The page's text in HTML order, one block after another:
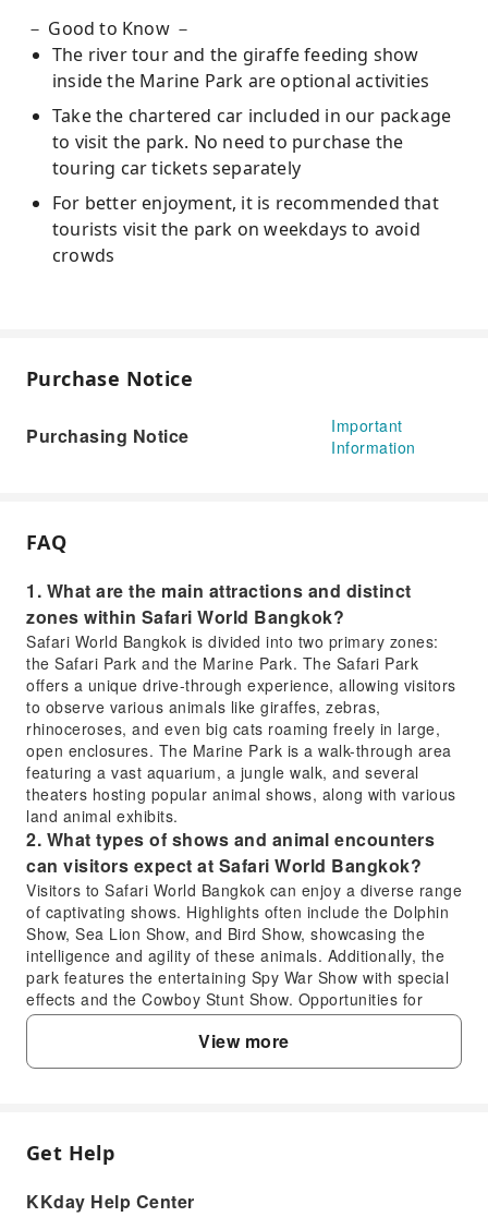
－ Good to Know －
The river tour and the giraffe feeding show
inside the Marine Park are optional activities
Take the chartered car included in our package
to visit the park. No need to purchase the
touring car tickets separately
For better enjoyment, it is recommended that
tourists visit the park on weekdays to avoid
crowds
Purchase Notice
Purchasing Notice
Important
Information
FAQ
1. What are the main attractions and distinct
zones within Safari World Bangkok?
Safari World Bangkok is divided into two primary zones:
the Safari Park and the Marine Park. The Safari Park
offers a unique drive-through experience, allowing visitors
to observe various animals like giraffes, zebras,
rhinoceroses, and even big cats roaming freely in large,
open enclosures. The Marine Park is a walk-through area
featuring a vast aquarium, a jungle walk, and several
theaters hosting popular animal shows, along with various
land animal exhibits.
2. What types of shows and animal encounters
can visitors expect at Safari World Bangkok?
Visitors to Safari World Bangkok can enjoy a diverse range
of captivating shows. Highlights often include the Dolphin
Show, Sea Lion Show, and Bird Show, showcasing the
intelligence and agility of these animals. Additionally, the
park features the entertaining Spy War Show with special
effects and the Cowboy Stunt Show. Opportunities for
close animal encounters like giraffe feeding are also
available, enhancing the interactive experience for guests.
3. Is one full day sufficient to explore all areas of
maximize your visit, it's recommended to arrive early, plan
(drive-through) and Marine Park (walk-through), and
View more
FAQ
Get Help
KKday Help Center